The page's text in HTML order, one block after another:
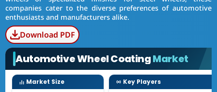
companies cater to the diverse preferences of automotive
enthusiasts and manufacturers alike.
Download PDF
Automotive Wheel CoatingMarket
Market Size Key Players